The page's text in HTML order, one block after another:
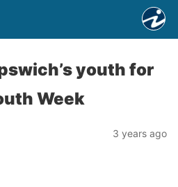
youth for
Week
3 years ago